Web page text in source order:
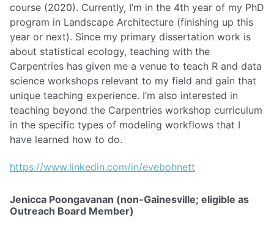
course (2020). Currently, I’m in the 4th year of my PhD
program in Landscape Architecture (finishing up this
year or next). Since my primary dissertation work is
about statistical ecology, teaching with the
Carpentries has given me a venue to teach R and data
science workshops relevant to my field and gain that
unique teaching experience. I’m also interested in
teaching beyond the Carpentries workshop curriculum
in the specific types of modeling workflows that I
have learned how to do.
https://www.linkedin.com/in/evebohnett
Jenicca Poongavanan (non-Gainesville; eligible as
Outreach Board Member)